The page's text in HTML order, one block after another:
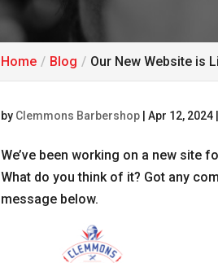
Home Blog Our New Website is
by Clemmons Barbershop |Apr 12, 2024
We’ve been working on a new site
What do you think of it? Got any
message below.